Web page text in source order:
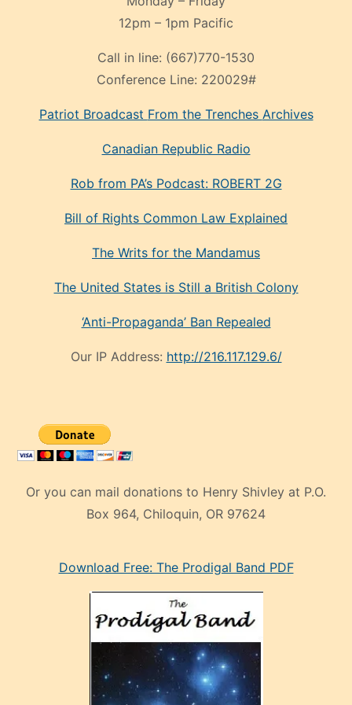
12pm – 1pm Pacific
Call in line: (667)770-1530
Conference Line: 220029#
Patriot Broadcast From the Trenches Archives
Canadian Republic Radio
Rob from PA’s Podcast: ROBERT 2G
Bill of Rights Common Law Explained
The Writs for the Mandamus
The United States is Still a British Colony
‘Anti-Propaganda’ Ban Repealed
Our IP Address: http://216.117.129.6/
Or you can mail donations to Henry Shivley at P.O.
Box 964, Chiloquin, OR 97624
mankenDownload Free: The Prodigal Band PDF